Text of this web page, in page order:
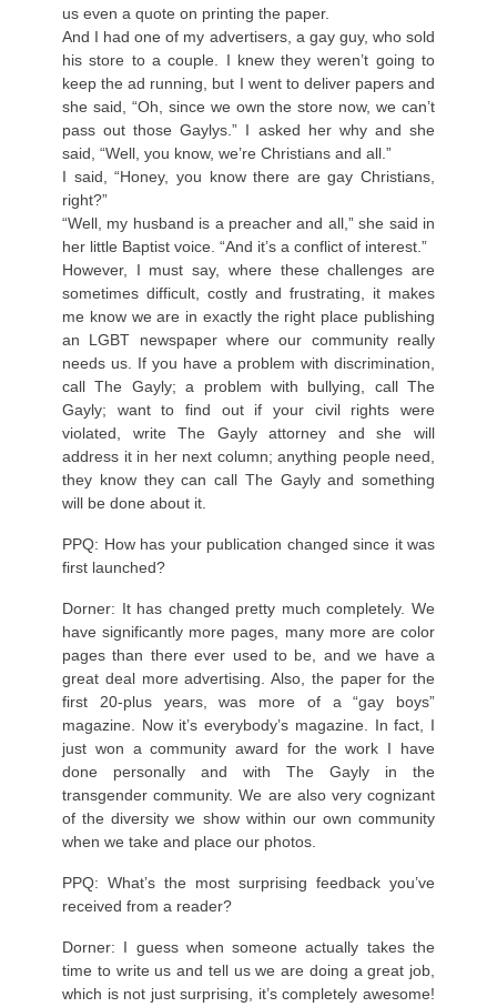
us even a quote on printing the paper.
And I had one of my advertisers, a gay guy, who sold
his store to a couple. I knew they weren’t going to
keep the ad running, but I went to deliver papers and
she said, “Oh, since we own the store now, we can’t
pass out those Gaylys.” I asked her why and she
said, “Well, you know, we’re Christians and all.”
I said, “Honey, you know there are gay Christians,
right?”
“Well, my husband is a preacher and all,” she said in
her little Baptist voice. “And it’s a conflict of interest.”
However, I must say, where these challenges are
sometimes difficult, costly and frustrating, it makes
me know we are in exactly the right place publishing
an LGBT newspaper where our community really
needs us. If you have a problem with discrimination,
call The Gayly; a problem with bullying, call The
Gayly; want to find out if your civil rights were
violated, write The Gayly attorney and she will
address it in her next column; anything people need,
they know they can call The Gayly and something
will be done about it.
PPQ: How has your publication changed since it was
first launched?
Dorner: It has changed pretty much completely. We
have significantly more pages, many more are color
pages than there ever used to be, and we have a
great deal more advertising. Also, the paper for the
first 20-plus years, was more of a “gay boys”
magazine. Now it’s everybody’s magazine. In fact, I
just won a community award for the work I have
done personally and with The Gayly in the
transgender community. We are also very cognizant
of the diversity we show within our own community
when we take and place our photos.
PPQ: What’s the most surprising feedback you’ve
received from a reader?
Dorner: I guess when someone actually takes the
time to write us and tell us we are doing a great job,
which is not just surprising, it’s completely awesome!